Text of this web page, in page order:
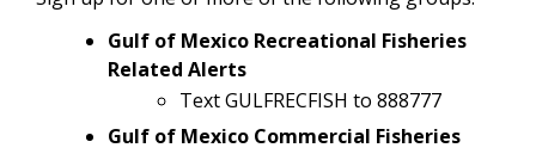
Gulf of Mexico Recreational Fisheries
Related Alerts
Text GULFRECFISH to 888777
Gulf of Mexico Commercial Fisheries